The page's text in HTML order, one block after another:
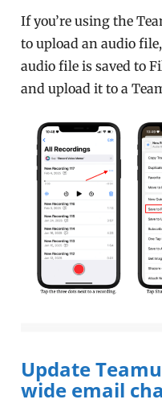
If you’re using the
to upload an audio
audio file is saved to
and upload it to a
Update
wide email